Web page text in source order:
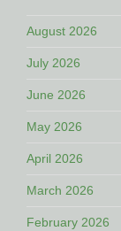
August 2026
July 2026
June 2026
May 2026
April 2026
March 2026
February 2026